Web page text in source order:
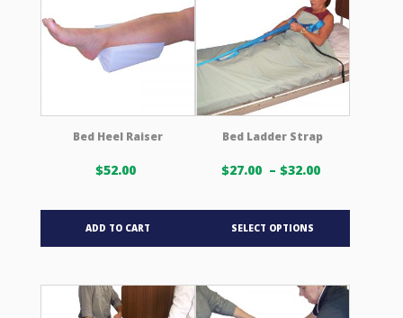
options
be
chosen
the
product
Bed Heel Raiser
$52.00
ADD TO CART
Bed Ladder Strap
$27.00 – $32.00
$27.00 USD
$32.00 USD
SELECT OPTIONS
This
has
variants.